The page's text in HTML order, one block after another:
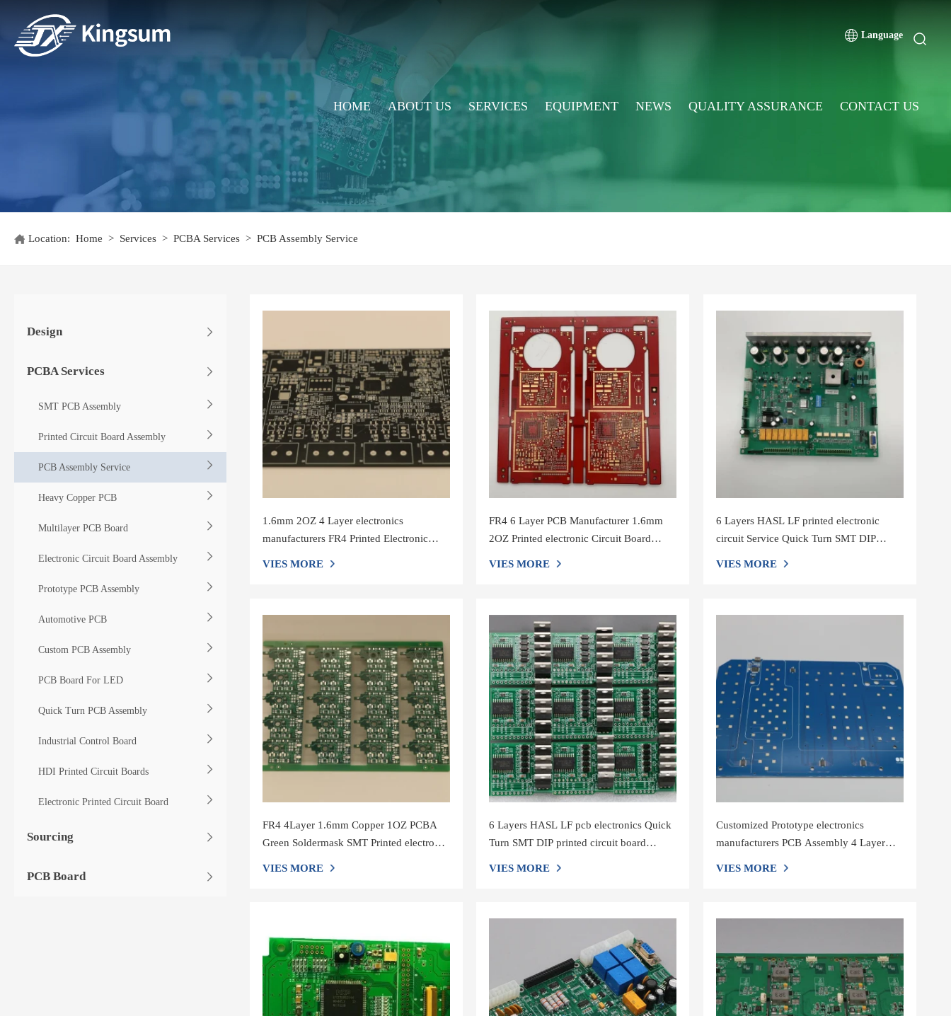
Language
HOME ABOUT US SERVICES EQUIPMENT NEWS QUALITY ASSURANCE CONTACT US
Location: Home > Services > PCBA Services > PCB Assembly Service
Design
PCBA Services
SMT PCB Assembly
Printed Circuit Board Assembly
PCB Assembly Service
Heavy Copper PCB
Multilayer PCB Board
Electronic Circuit Board Assembly
Prototype PCB Assembly
Automotive PCB
Custom PCB Assembly
PCB Board For LED
Quick Turn PCB Assembly
Industrial Control Board
HDI Printed Circuit Boards
Electronic Printed Circuit Board
Sourcing
PCB Board
1.6mm 2OZ 4 Layer electronics
manufacturers FR4 Printed Electronic
VIES MORE
FR4 6 Layer PCB Manufacturer 1.6mm
2OZ Printed electronic Circuit Board
VIES MORE
6 Layers HASL LF printed electronic
circuit Service Quick Turn SMT DIP
VIES MORE
FR4 4Layer 1.6mm Copper 1OZ PCBA
Green Soldermask SMT Printed electronic
VIES MORE
6 Layers HASL LF pcb electronics Quick
Turn SMT DIP printed circuit board
VIES MORE
Customized Prototype electronics
manufacturers PCB Assembly 4 Layer
VIES MORE